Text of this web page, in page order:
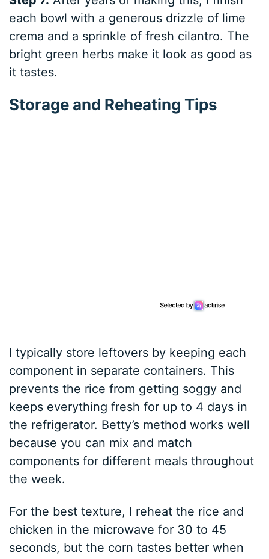
each bowl with a generous drizzle of lime
crema and a sprinkle of fresh cilantro. The
bright green herbs make it look as good as
it tastes.
Storage and Reheating Tips
I typically store leftovers by keeping each
component in separate containers. This
prevents the rice from getting soggy and
keeps everything fresh for up to 4 days in
the refrigerator. Betty’s method works well
because you can mix and match
components for different meals throughout
the week.
For the best texture, I reheat the rice and
chicken in the microwave for 30 to 45
seconds, but the corn tastes better when